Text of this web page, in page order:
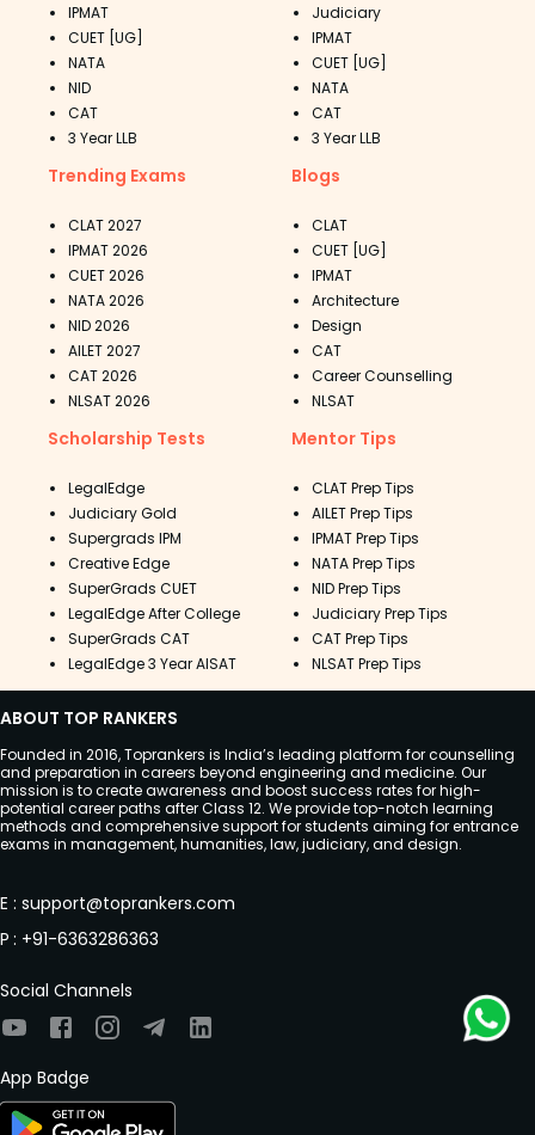
IPMAT
CUET [UG]
NATA
NID
CAT
3 Year LLB
Judiciary
IPMAT
CUET [UG]
NATA
CAT
3 Year LLB
Trending Exams
CLAT 2027
IPMAT 2026
CUET 2026
NATA 2026
NID 2026
AILET 2027
CAT 2026
NLSAT 2026
Blogs
CLAT
CUET [UG]
IPMAT
Architecture
Design
CAT
Career Counselling
NLSAT
Scholarship Tests
LegalEdge
Judiciary Gold
Supergrads IPM
Creative Edge
SuperGrads CUET
LegalEdge After College
SuperGrads CAT
LegalEdge 3 Year AISAT
Mentor Tips
CLAT Prep Tips
AILET Prep Tips
IPMAT Prep Tips
NATA Prep Tips
NID Prep Tips
Judiciary Prep Tips
CAT Prep Tips
NLSAT Prep Tips
ABOUT TOP RANKERS
Founded in 2016, Toprankers is India’s leading platform for counselling
and preparation in careers beyond engineering and medicine. Our
mission is to create awareness and boost success rates for high-
potential career paths after Class 12. We provide top-notch learning
methods and comprehensive support for students aiming for entrance
exams in management, humanities, law, judiciary, and design.
E : support@toprankers.com
P : +91-6363286363
Social Channels
App Badge